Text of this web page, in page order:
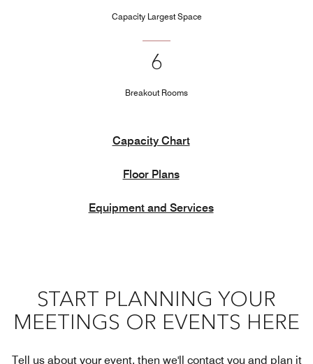
Capacity Largest Space
6
Breakout Rooms
Capacity Chart
Floor Plans
Equipment and Services
START PLANNING YOUR
MEETINGS OR EVENTS HERE
Tell us about your event, then we'll contact you and plan it